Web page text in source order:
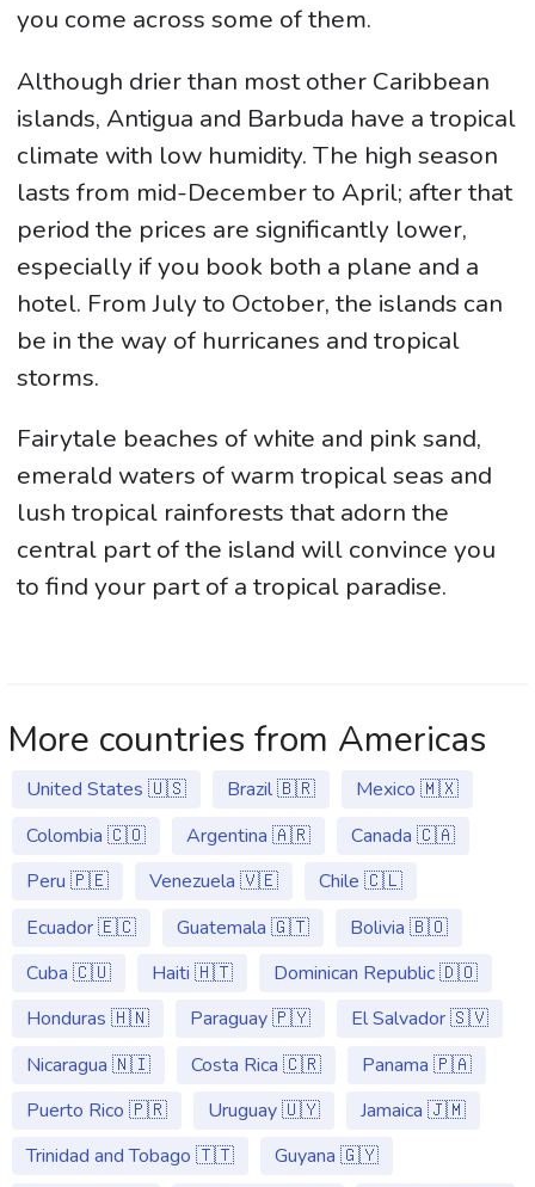
you come across some of them.
Although drier than most other Caribbean
islands, Antigua and Barbuda have a tropical
climate with low humidity. The high season
lasts from mid-December to April; after that
period the prices are significantly lower,
especially if you book both a plane and a
hotel. From July to October, the islands can
be in the way of hurricanes and tropical
storms.
Fairytale beaches of white and pink sand,
emerald waters of warm tropical seas and
lush tropical rainforests that adorn the
central part of the island will convince you
to find your part of a tropical paradise.
More countries from Americas
United States 🇺🇸 Brazil 🇧🇷
Mexico 🇲🇽
Colombia 🇨🇴
Argentina 🇦🇷
Canada 🇨🇦
Peru 🇵🇪
Venezuela 🇻🇪
Chile 🇨🇱
Ecuador 🇪🇨
Guatemala 🇬🇹
Bolivia 🇧🇴
Cuba 🇨🇺
Haiti 🇭🇹
Dominican Republic 🇩🇴
Honduras 🇭🇳
Paraguay 🇵🇾
El Salvador 🇸🇻
Nicaragua 🇳🇮
Costa Rica 🇨🇷
Panama 🇵🇦
Puerto Rico 🇵🇷
Uruguay 🇺🇾
Jamaica 🇯🇲
Trinidad and Tobago 🇹🇹
Guyana 🇬🇾